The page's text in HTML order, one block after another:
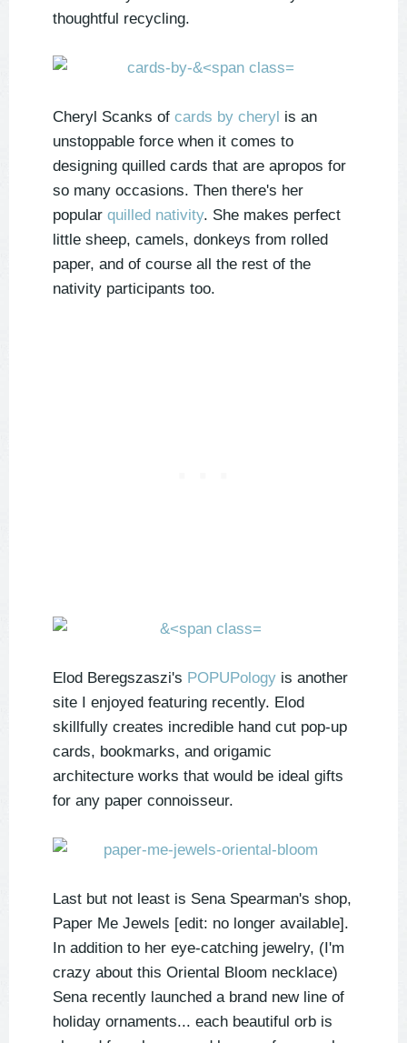
thoughtful recycling.
Cheryl Scanks of cards by cheryl is an
unstoppable force when it comes to
designing quilled cards that are apropos for
so many occasions. Then there's her
popular quilled nativity. She makes perfect
little sheep, camels, donkeys from rolled
paper, and of course all the rest of the
nativity participants too.
Elod Beregszaszi's POPUPology is another
site I enjoyed featuring recently. Elod
skillfully creates incredible hand cut pop-up
cards, bookmarks, and origamic
architecture works that would be ideal gifts
for any paper connoisseur.
Last but not least is Sena Spearman's shop,
Paper Me Jewels [edit: no longer available].
In addition to her eye-catching jewelry, (I'm
crazy about this Oriental Bloom necklace)
Sena recently launched a brand new line of
holiday ornaments... each beautiful orb is